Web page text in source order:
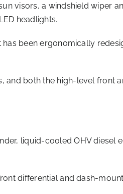
visors, a windshield wiper
headlights.
been ergonomically
both the high-level front
liquid-cooled OHV
differential and dash-